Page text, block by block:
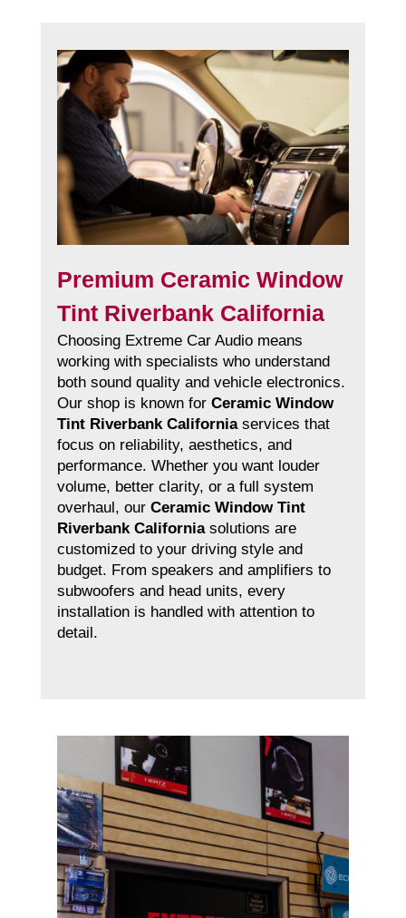
Premium Ceramic Window
Tint Riverbank California
Choosing Extreme Car Audio means
working with specialists who understand
both sound quality and vehicle electronics.
Our shop is known for Ceramic Window
Tint Riverbank Californiaservices that
focus on reliability, aesthetics, and
performance. Whether you want louder
volume, better clarity, or a full system
overhaul, our Ceramic Window Tint
Riverbank Californiasolutions are
customized to your driving style and
budget. From speakers and amplifiers to
subwoofers and head units, every
installation is handled with attention to
detail.